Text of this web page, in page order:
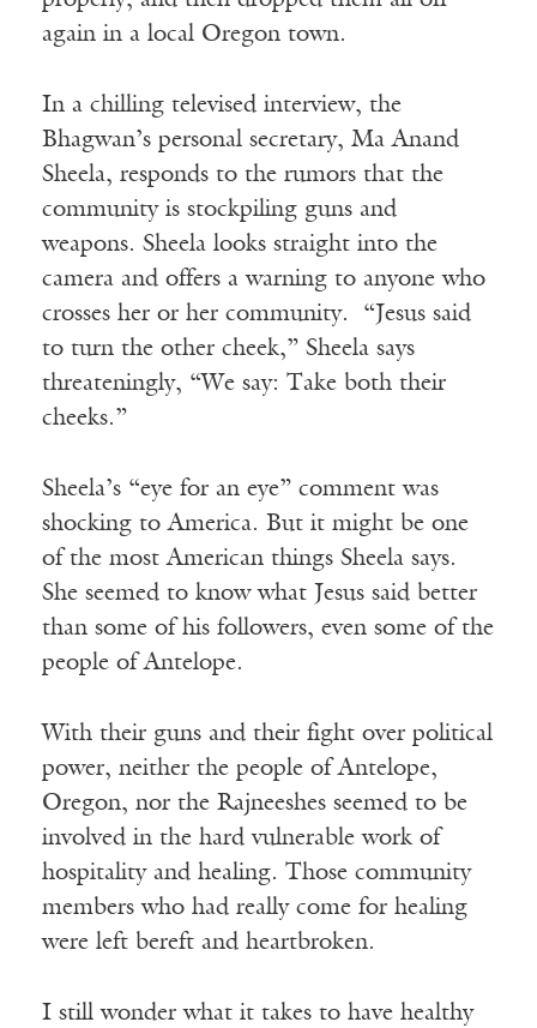
again in a local Oregon town.
In a chilling televised interview, the
Bhagwan’s personal secretary, Ma Anand
Sheela, responds to the rumors that the
community is stockpiling guns and
weapons. Sheela looks straight into the
camera and offers a warning to anyone who
crosses her or her community. “Jesus said
to turn the other cheek,” Sheela says
threateningly, “We say: Take both their
cheeks.”
Sheela’s “eye for an eye” comment was
shocking to America. But it might be one
of the most American things Sheela says.
She seemed to know what Jesus said better
than some of his followers, even some of the
people of Antelope.
With their guns and their fight over political
power, neither the people of Antelope,
Oregon, nor the Rajneeshes seemed to be
involved in the hard vulnerable work of
hospitality and healing. Those community
members who had really come for healing
were left bereft and heartbroken.
I still wonder what it takes to have healthy